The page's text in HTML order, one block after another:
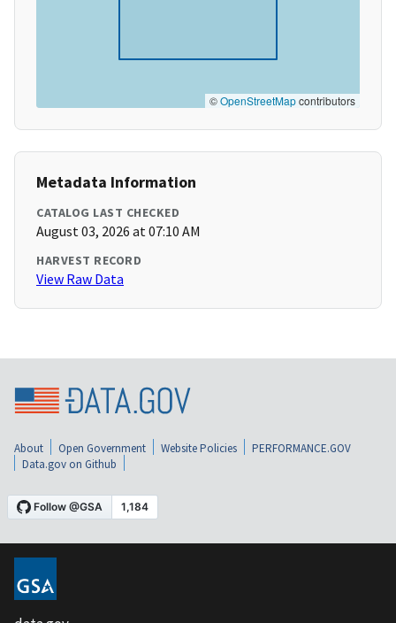
©OpenStreetMapcontributors
Metadata Information
CATALOG LAST CHECKED
August 03, 2026 at 07:10 AM
HARVEST RECORD
View Raw Data
About Open Government Website Policies
PERFORMANCE.GOV
Data.gov on Github